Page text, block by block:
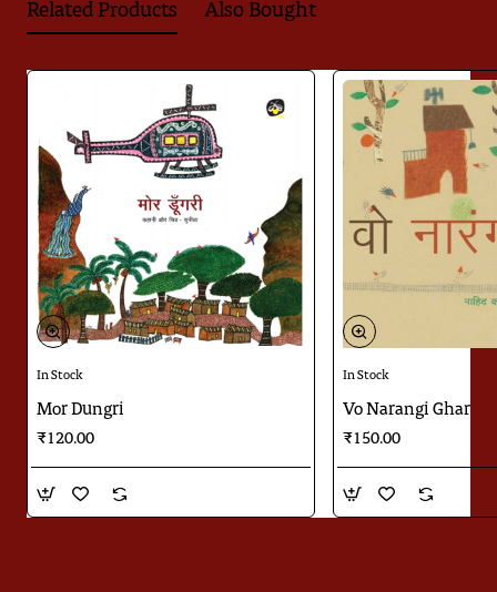
Related Products Also Bought
In Stock
Mor Dungri
₹120.00
In Stock
Vo Narangi Ghar
₹150.00